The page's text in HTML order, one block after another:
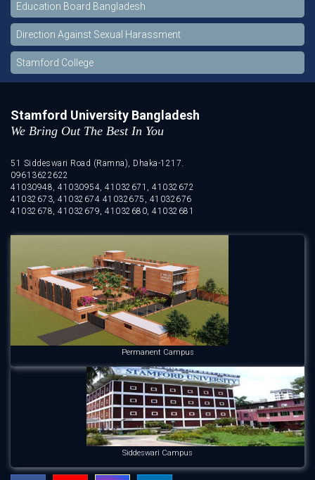
Education Board Bangladesh
Direction Against Sexual Harassment
Stamford College
Stamford University Bangladesh
We Bring Out The Best In You
51 Siddeswari Road (Ramna), Dhaka-1217.
09613622622
41030948, 41030954, 41032671, 41032672
41032673, 41032674 41032675, 41032676
41032678, 41032679, 41032680, 41032681
Permanent Campus
Siddeswari Campus